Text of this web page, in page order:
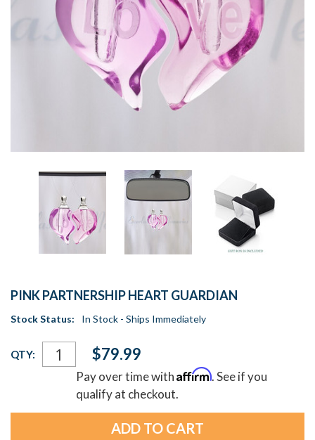
PINK PARTNERSHIP HEART GUARDIAN
Stock Status: In Stock - Ships Immediately
Current
Stock:
QTY: $79.99
Pay over time withAffirm. See if you
qualify at checkout.